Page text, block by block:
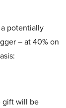
potentially
– at 40% on
gift will be